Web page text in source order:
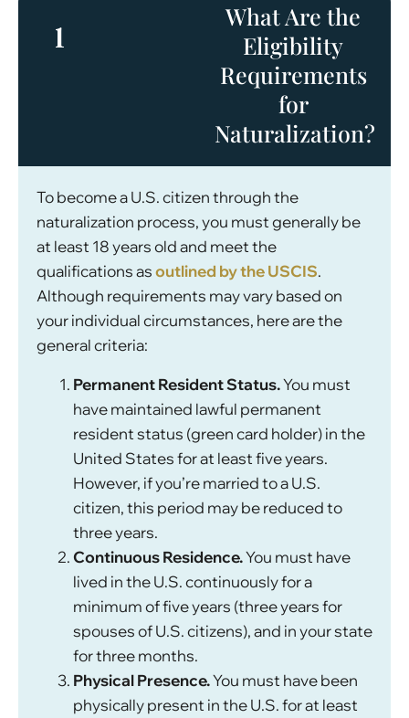
1
What Are the
Eligibility
Requirements
for
Naturalization?
To become a U.S. citizen through the
naturalization process, you must generally be
at least 18 years old and meet the
qualifications asoutlined by the USCIS.
Although requirements may vary based on
your individual circumstances, here are the
general criteria:
Permanent Resident Status.You must
have maintained lawful permanent
resident status (green card holder) in the
United States for at least five years.
However, if you’re married to a U.S.
citizen, this period may be reduced to
three years.
Continuous Residence.You must have
lived in the U.S. continuously for a
minimum of five years (three years for
spouses of U.S. citizens), and in your state
for three months.
Physical Presence.You must have been
physically present in the U.S. for at least